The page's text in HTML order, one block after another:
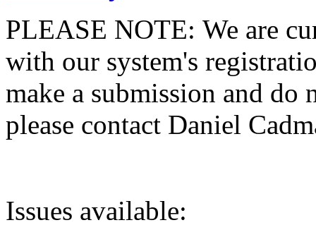
PLEASE NOTE: We are
with our system's
make a submission and do
please contact Daniel
Issues available: